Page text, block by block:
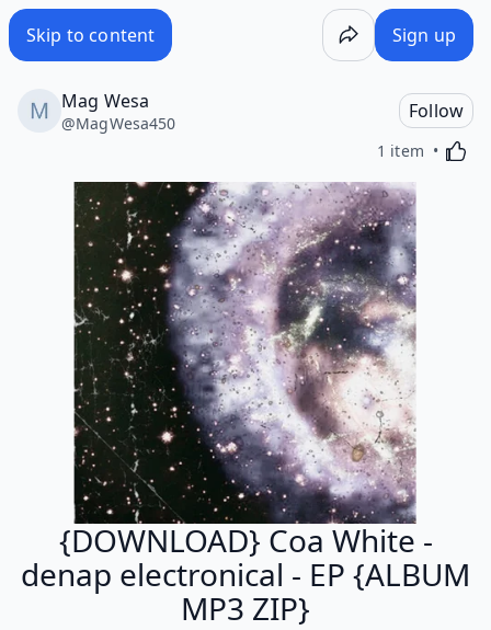
Skip to content Sign up
Mag Wesa
@MagWesa450
Follow
1 item
{DOWNLOAD} Coa White -
denap electronical - EP {ALBUM
MP3 ZIP}